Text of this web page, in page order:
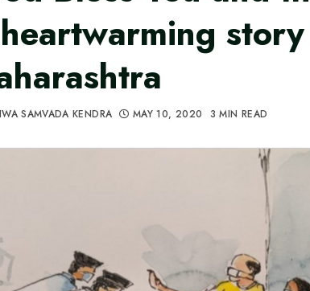
SAMVADA KENDRA MAY 10, 2020 3 MIN READ